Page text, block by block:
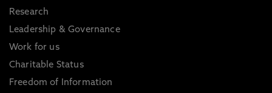
Research
Leadership & Governance
Work for us
Charitable Status
Freedom of Information